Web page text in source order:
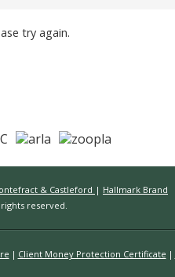
try again.
& Castleford | Hallmark Brand
reserved.
Client Money Protection Certificate